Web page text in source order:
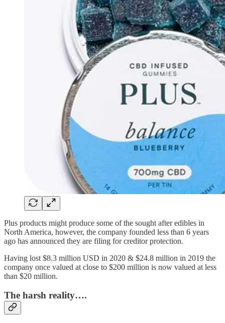
Plus products might produce some of the sought after edibles in
North America, however, the company founded less than 6 years
ago has announced they are filing for creditor protection.
Having lost $8.3 million USD in 2020 & $24.8 million in 2019 the
company once valued at close to $200 million is now valued at less
than $20 million.
The harsh reality….